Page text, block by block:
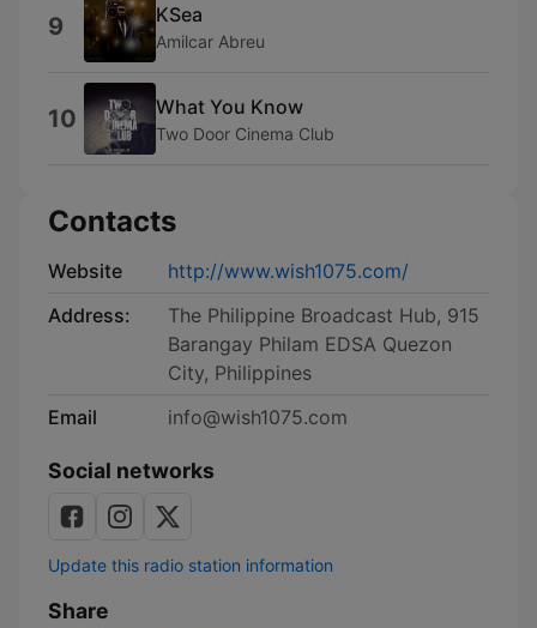
9 KSea
Amilcar Abreu
10 What You Know
Two Door Cinema Club
Contacts
Website
http://www.wish1075.com/
Address:
The Philippine Broadcast Hub, 915
Barangay Philam EDSA Quezon
City, Philippines
Email
info@wish1075.com
Social networks
Update this radio station information
Share